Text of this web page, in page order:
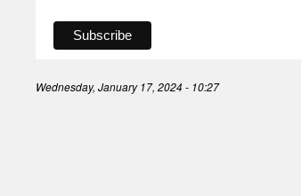
Wednesday, January 17, 2024 - 10:27